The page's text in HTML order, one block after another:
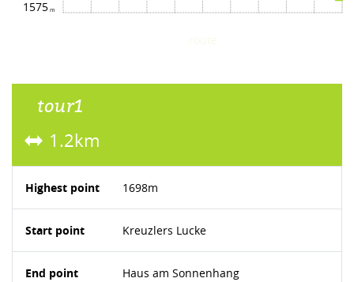
1575
tour1
1.2km
Highest point 1698m
Start point Kreuzlers Lucke
End point Haus am Sonnenhang